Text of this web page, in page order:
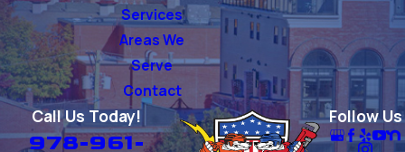
Services
Areas We
Serve
Contact
Call Us Today!
978-961-
Follow Us